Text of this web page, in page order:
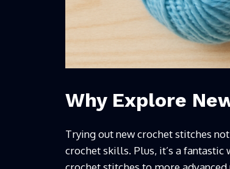
Why Explore
Trying out new crochet stitches
crochet skills. Plus, it’s a